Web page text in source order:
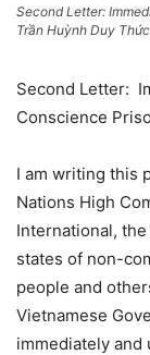
Second Letter:
Trần Huỳnh Duy Thức
Second Letter:
Conscience
I am writing this
Nations High
International,
states of non-
people and
Vietnamese
immediately and